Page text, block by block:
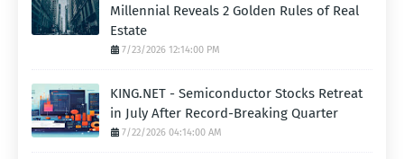
Millennial Reveals 2 Golden Rules of Real
Estate
7/23/2026 12:14:00 PM
KING.NET - Semiconductor Stocks Retreat
in July After Record-Breaking Quarter
7/22/2026 04:14:00 AM